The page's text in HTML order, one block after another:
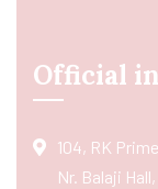
Official
104, RK
Nr. Balaji